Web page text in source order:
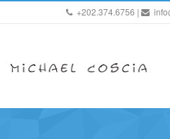
+202.374.6756 |